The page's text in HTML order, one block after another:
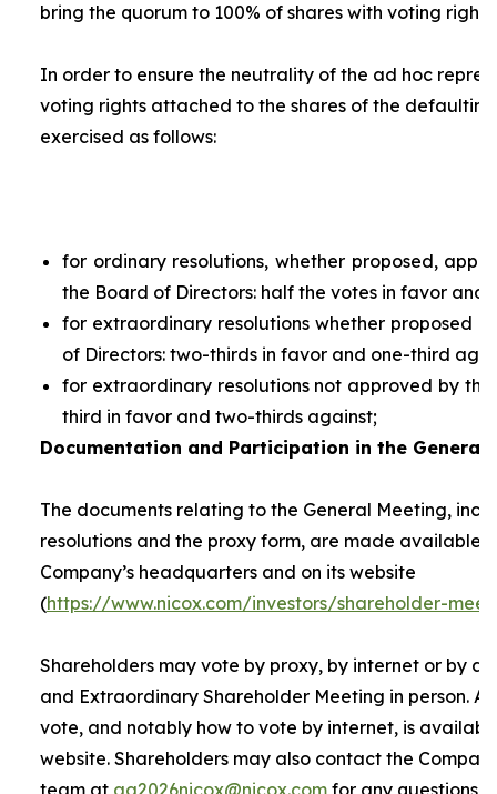
bring the quorum to 100% of shares with voting rights.
In order to ensure the neutrality of the ad hoc
voting rights attached to the shares of the
exercised as follows:
for ordinary resolutions, whether proposed,
the Board of Directors: half the votes in favor and
for extraordinary resolutions whether proposed
of Directors: two-thirds in favor and one-third
for extraordinary resolutions not approved by
third in favor and two-thirds against;
Documentation and Participation in the General
The documents relating to the General Meeting,
resolutions and the proxy form, are made available
Company’s headquarters and on its website
(https://www.nicox.com/investors/shareholder-
Shareholders may vote by proxy, by internet or by
and Extraordinary Shareholder Meeting in person.
vote, and notably how to vote by internet, is
website. Shareholders may also contact the
team at ag2026nicox@nicox.comfor any questions